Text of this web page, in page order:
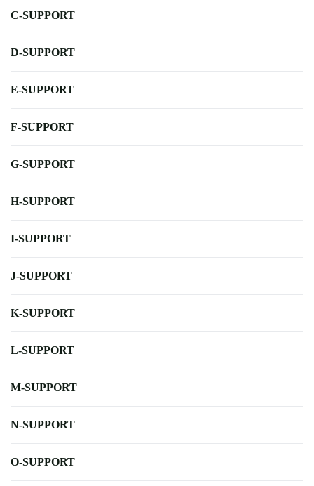
C-SUPPORT
D-SUPPORT
E-SUPPORT
F-SUPPORT
G-SUPPORT
H-SUPPORT
I-SUPPORT
J-SUPPORT
K-SUPPORT
L-SUPPORT
M-SUPPORT
N-SUPPORT
O-SUPPORT